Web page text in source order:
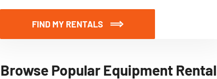
FIND MY RENTALS
Browse Popular Equipment Rental